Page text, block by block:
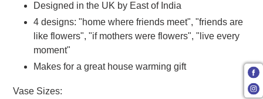
Designed in the UK by East of India
4 designs: "home where friends meet", "friends are
like flowers", "if mothers were flowers", "live every
moment"
Makes for a great house warming gift
Vase Sizes: